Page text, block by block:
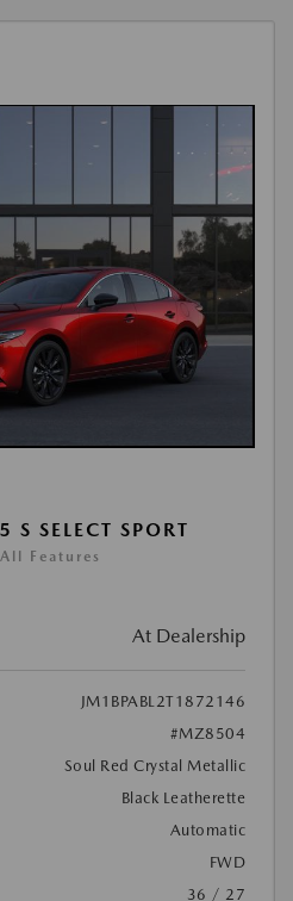
SELECT SPORT
Features
At Dealership
JM1BPABL2T1872146
#MZ8504
Soul Red Crystal Metallic
Black Leatherette
Automatic
FWD
36 / 27